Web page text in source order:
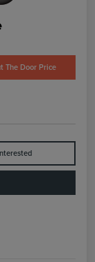
The Door Price